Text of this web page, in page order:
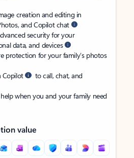
creation and editing in
and Copilot chat
security for your
data, and devices
protection for your family’s photos
Copilot
to call, chat, and
when you and your family need
value